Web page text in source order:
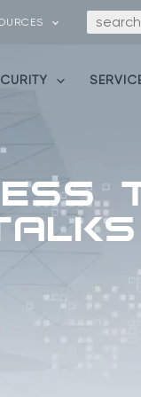
Search